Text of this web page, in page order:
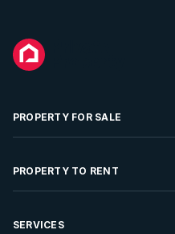
PROPERTY FOR SALE
Residential Property for
Developments For Sale
PROPERTY TO RENT
Residential Property to
SERVICES